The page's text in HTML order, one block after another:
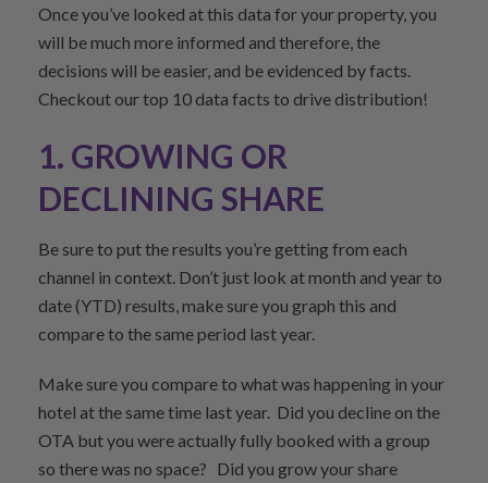
Once you’ve looked at this data for your property, you
will be much more informed and therefore, the
decisions will be easier, and be evidenced by facts.
Checkout our top 10 data facts to drive distribution!
1. GROWING OR
DECLINING SHARE
Be sure to put the results you’re getting from each
channel in context. Don’t just look at month and year to
date (YTD) results, make sure you graph this and
compare to the same period last year.
Make sure you compare to what was happening in your
hotel at the same time last year. Did you decline on the
OTA but you were actually fully booked with a group
so there was no space? Did you grow your share